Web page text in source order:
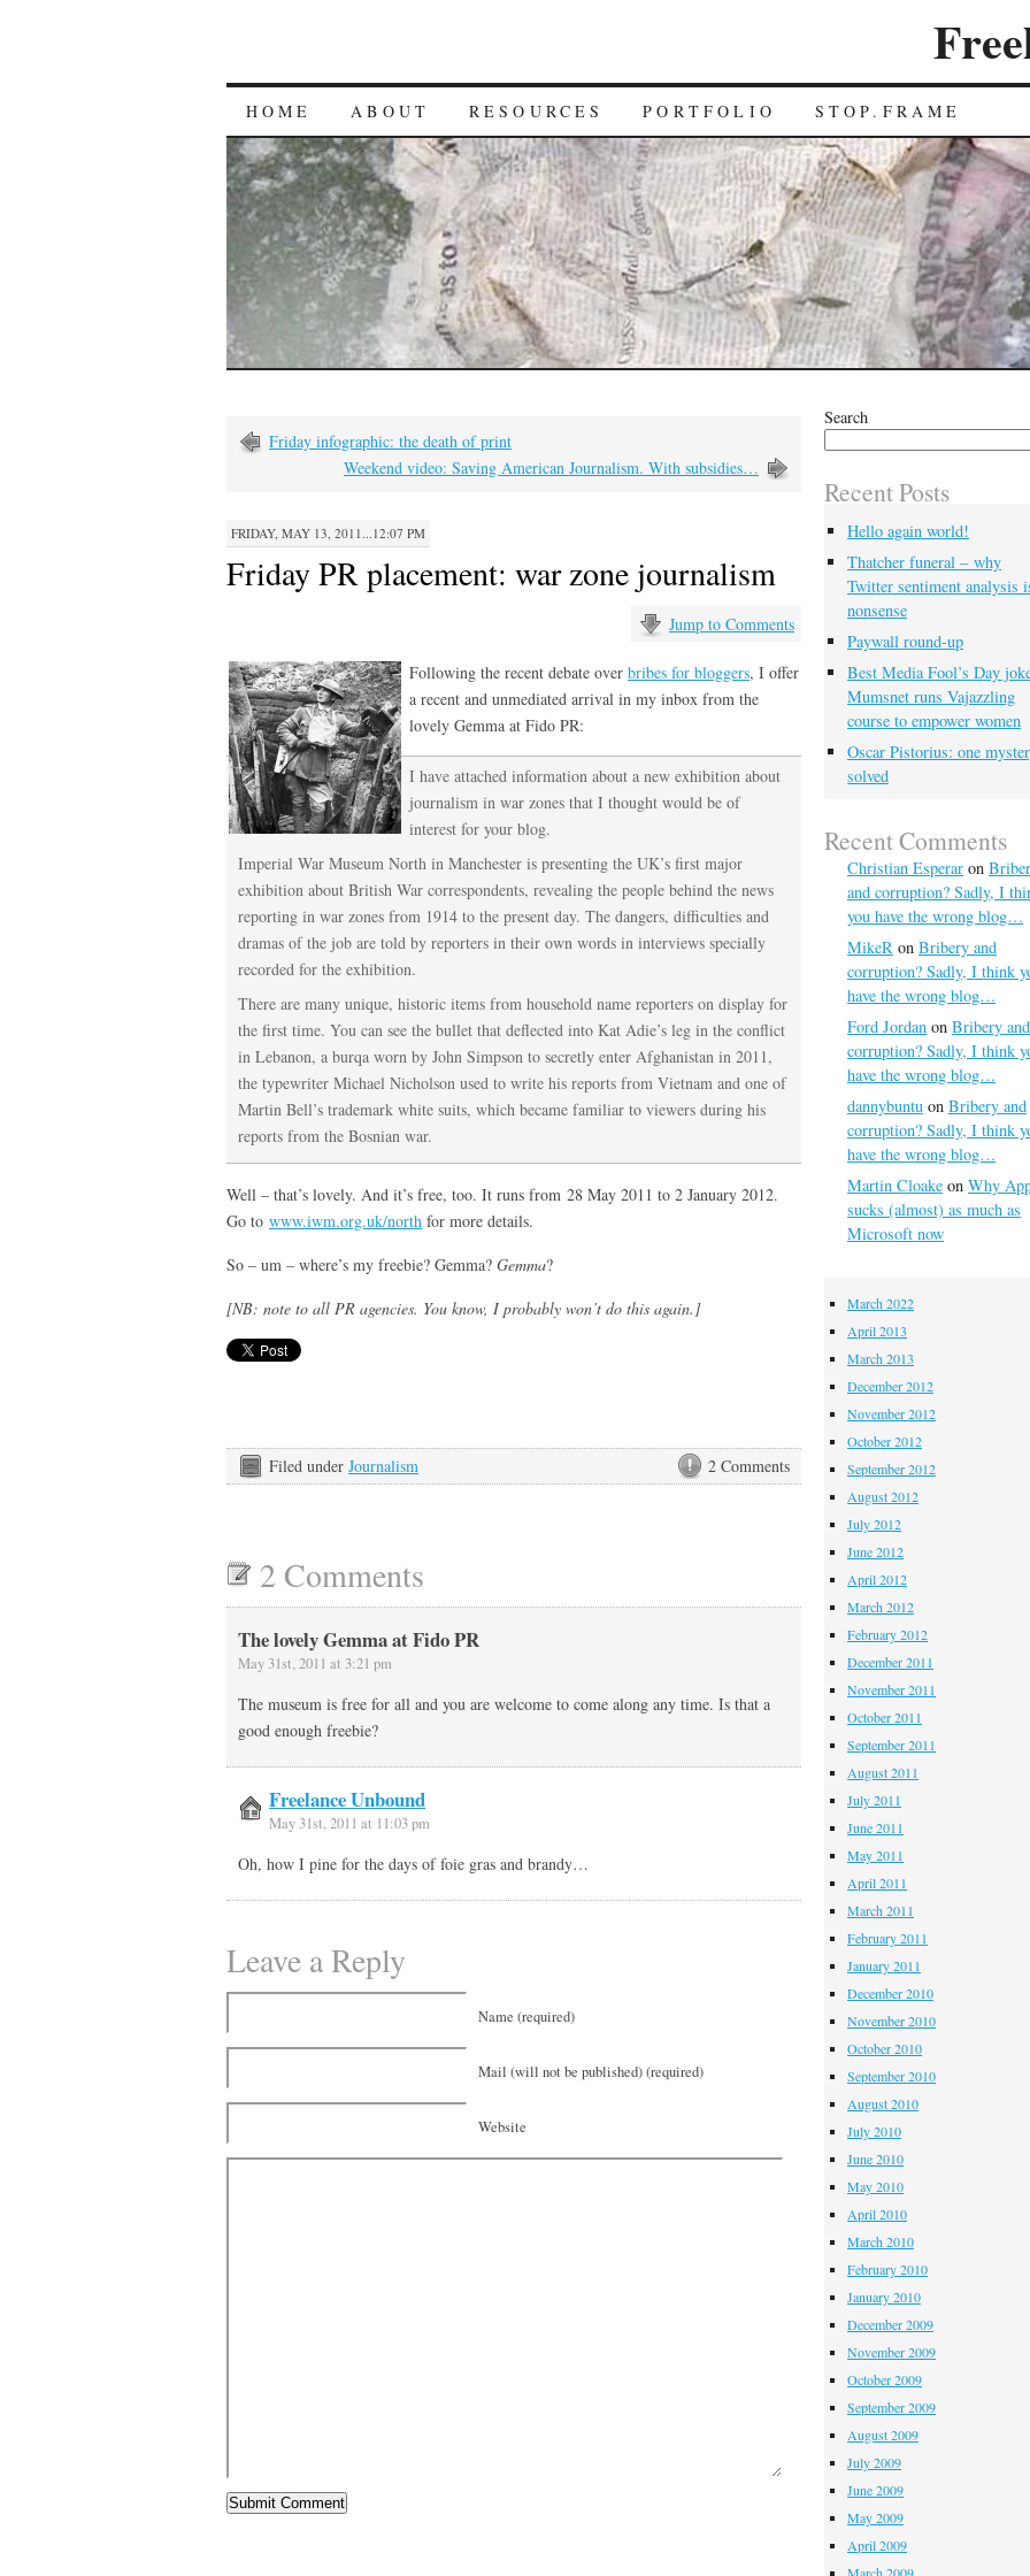
HOME ABOUT RESOURCES PORTFOLIO STOP.FRAME
Friday infographic: the death of print
Weekend video: Saving American Journalism. With subsidies…
FRIDAY, MAY 13, 2011...12:07 PM
Friday PR placement: war zone journalism
Jump to Comments
Following the recent debate over bribes for bloggers, I offer
a recent and unmediated arrival in my inbox from the
lovely Gemma at Fido PR:
I have attached information about a new exhibition about
journalism in war zones that I thought would be of
interest for your blog.
Imperial War Museum North in Manchester is presenting the UK’s first major
exhibition about British War correspondents, revealing the people behind the news
reporting in war zones from 1914 to the present day. The dangers, difficulties and
dramas of the job are told by reporters in their own words in interviews specially
recorded for the exhibition.
There are many unique, historic items from household name reporters on display for
the first time. You can see the bullet that deflected into Kat Adie’s leg in the conflict
in Lebanon, a burqa worn by John Simpson to secretly enter Afghanistan in 2011,
the typewriter Michael Nicholson used to write his reports from Vietnam and one of
Martin Bell’s trademark white suits, which became familiar to viewers during his
reports from the Bosnian war.
Well – that’s lovely. And it’s free, too. It runs from 28 May 2011 to 2 January 2012.
Go to www.iwm.org.uk/north for more details.
So – um – where’s my freebie? Gemma? Gemma?
[NB: note to all PR agencies. You know, I probably won’t do this again.]
2 Comments
Filed under Journalism
2 Comments
The lovely Gemma at Fido PR
May 31st, 2011 at 3:21 pm
The museum is free for all and you are welcome to come along any time. Is that a
good enough freebie?
Freelance Unbound
May 31st, 2011 at 11:03 pm
Oh, how I pine for the days of foie gras and brandy…
Leave a Reply
Name (required)
Mail (will not be published) (required)
Website
Search
Recent Posts
Hello again world!
Thatcher funeral – why
Twitter sentiment analysis
nonsense
Paywall round-up
Best Media Fool’s Day
Mumsnet runs Vajazzling
course to empower women
Oscar Pistorius: one
solved
Recent Comments
Christian Esperar on
and corruption? Sadly, I
you have the wrong blog…
MikeR on Bribery and
corruption? Sadly, I think
have the wrong blog…
Ford Jordan on Bribery and
corruption? Sadly, I think
have the wrong blog…
dannybuntu on Bribery and
corruption? Sadly, I think
have the wrong blog…
Martin Cloake on Why
sucks (almost) as much as
Microsoft now
March 2022
April 2013
March 2013
December 2012
November 2012
October 2012
September 2012
August 2012
July 2012
June 2012
April 2012
March 2012
February 2012
December 2011
November 2011
October 2011
September 2011
August 2011
July 2011
June 2011
May 2011
April 2011
March 2011
February 2011
January 2011
December 2010
November 2010
October 2010
September 2010
August 2010
July 2010
June 2010
May 2010
April 2010
March 2010
February 2010
January 2010
December 2009
November 2009
October 2009
September 2009
August 2009
July 2009
June 2009
May 2009
April 2009